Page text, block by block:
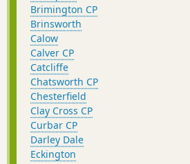
Brimington CP
Brinsworth
Calow
Calver CP
Catcliffe
Chatsworth CP
Chesterfield
Clay Cross CP
Curbar CP
Darley Dale
Eckington